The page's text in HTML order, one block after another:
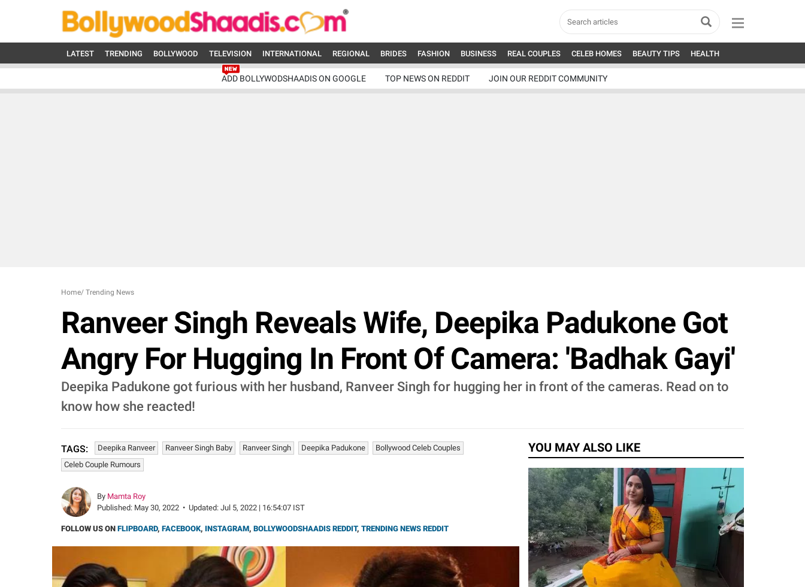
LATEST TRENDING BOLLYWOOD TELEVISION INTERNATIONAL REGIONAL BRIDES FASHION BUSINESS REAL COUPLES CELEB HOMES BEAUTY TIPS HEALTH
ADD BOLLYWODSHAADIS ON GOOGLE TOP NEWS ON REDDIT JOIN OUR REDDIT COMMUNITY
Home/ Trending News
Ranveer Singh Reveals Wife, Deepika Padukone Got
Angry For Hugging In Front Of Camera: 'Badhak Gayi'
Deepika Padukone got furious with her husband, Ranveer Singh for hugging her in front of the cameras. Read on to
know how she reacted!
TAGS: Deepika Ranveer Ranveer Singh Baby Ranveer Singh Deepika Padukone
Bollywood Celeb Couples
Celeb Couple Rumours
By Mamta Roy
Published: May 30, 2022 • Updated: Jul 5, 2022 | 16:54:07 IST
FOLLOW US ON FLIPBOARD, FACEBOOK, INSTAGRAM, BOLLYWOODSHAADIS REDDIT, TRENDING NEWS REDDIT
YOU MAY ALSO LIKE